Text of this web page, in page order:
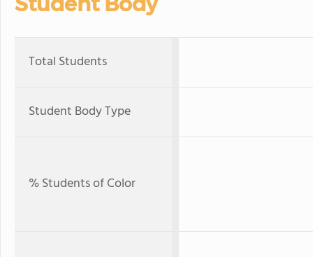
Total Students
Student Body Type
% Students of Color